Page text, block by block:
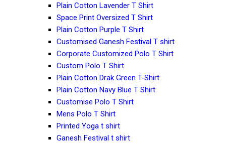
Plain Cotton Lavender T Shirt
Space Print Oversized T Shirt
Plain Cotton Purple T Shirt
Customised Ganesh Festival T shirt
Corporate Customized Polo T Shirt
Custom Polo T Shirt
Plain Cotton Drak Green T-Shirt
Plain Cotton Navy Blue T Shirt
Customise Polo T Shirt
Mens Polo T Shirt
Printed Yoga t shirt
Ganesh Festival t shirt